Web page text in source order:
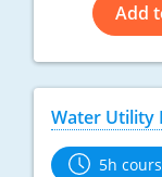
Add
Water Utility
5h